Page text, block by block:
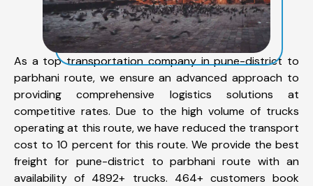
As a top transportation company in pune-district to
parbhani route, we ensure an advanced approach to
providing comprehensive logistics solutions at
competitive rates. Due to the high volume of trucks
operating at this route, we have reduced the transport
cost to 10 percent for this route. We provide the best
freight for pune-district to parbhani route with an
availability of 4892+ trucks. 464+ customers book